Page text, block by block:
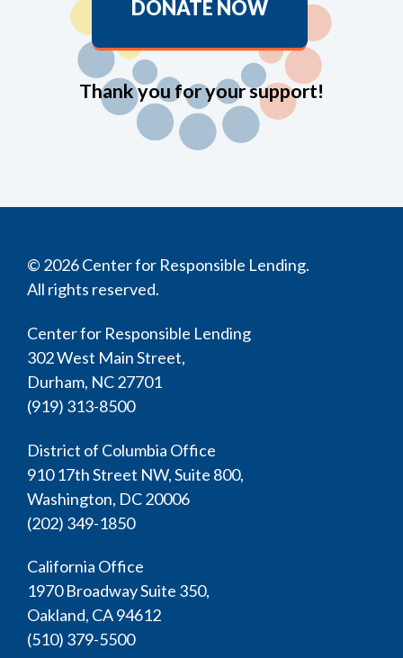
DONATE NOW
Thank you for your support!
© 2026 Center for Responsible Lending.
All rights reserved.
Center for Responsible Lending
302 West Main Street,
Durham, NC 27701
(919) 313-8500
District of Columbia Office
910 17th Street NW, Suite 800,
Washington, DC 20006
(202) 349-1850
California Office
1970 Broadway Suite 350,
Oakland, CA 94612
(510) 379-5500